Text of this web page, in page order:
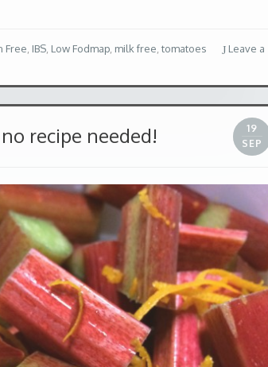
Free IBS Low Fodmap milk free tomatoes
Leave a
19
SEP
recipe needed!